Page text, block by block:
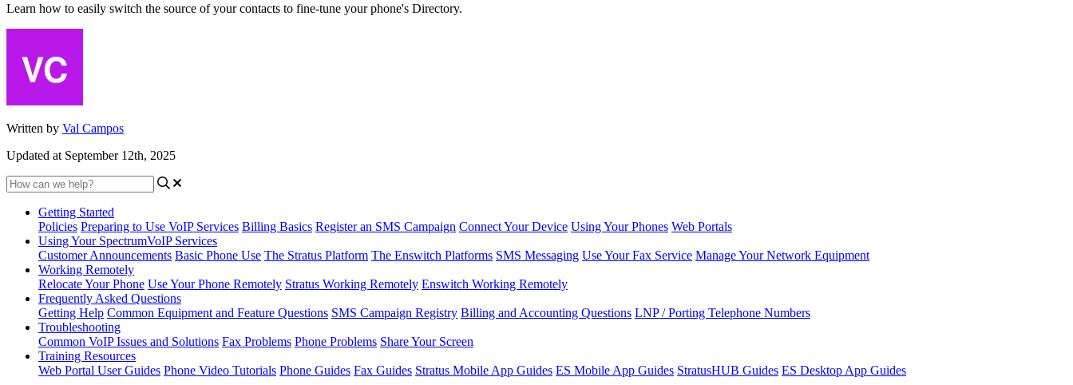
Learn how to easily switch the source of your contacts to fine-tune your phone's Directory.
Written by Val Campos
Updated at September 12th, 2025
Getting Started
Policies Preparing to Use VoIP Services Billing Basics Register an SMS Campaign Connect Your Device Using Your Phones Web Portals
Using Your SpectrumVoIP Services
Customer Announcements Basic Phone Use The Stratus Platform The Enswitch Platforms SMS Messaging Use Your Fax Service Manage Your Network Equipment
Working Remotely
Relocate Your Phone Use Your Phone Remotely Stratus Working Remotely Enswitch Working Remotely
Frequently Asked Questions
Getting Help Common Equipment and Feature Questions SMS Campaign Registry Billing and Accounting Questions LNP / Porting Telephone Numbers
Troubleshooting
Common VoIP Issues and Solutions Fax Problems Phone Problems Share Your Screen
Training Resources
Web Portal User Guides Phone Video Tutorials Phone Guides Fax Guides Stratus Mobile App Guides ES Mobile App Guides StratusHUB Guides ES Desktop App Guides